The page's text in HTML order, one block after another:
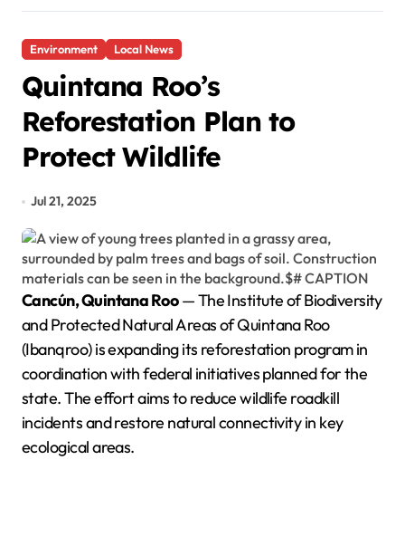
Environment Local News
Quintana Roo’s
Reforestation Plan to
Protect Wildlife
Jul 21, 2025
Cancún, Quintana Roo— The Institute of Biodiversity
and Protected Natural Areas of Quintana Roo
(Ibanqroo) is expanding its reforestation program in
coordination with federal initiatives planned for the
state. The effort aims to reduce wildlife roadkill
incidents and restore natural connectivity in key
ecological areas.